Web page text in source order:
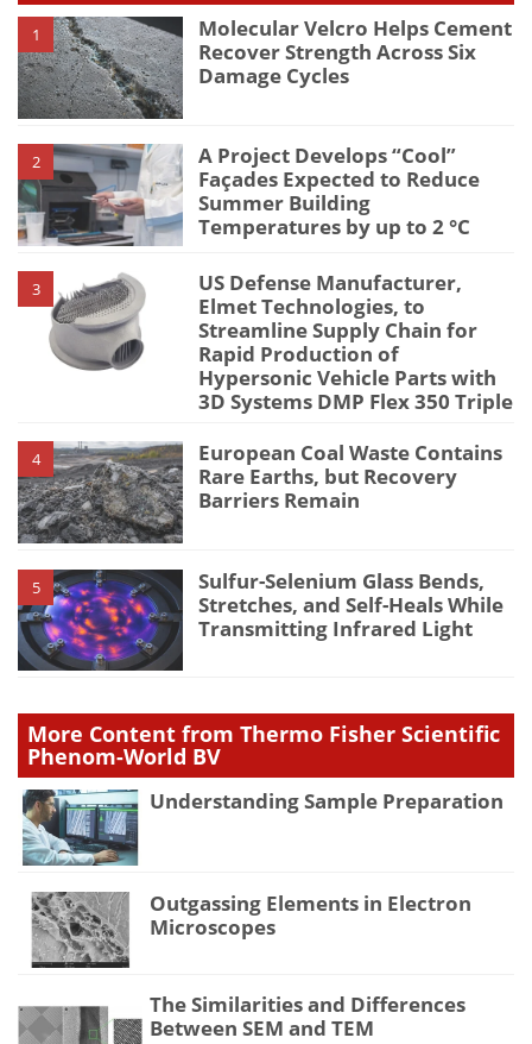
1
Molecular Velcro Helps Cement
Recover Strength Across Six
Damage Cycles
2
A Project Develops “Cool”
Façades Expected to Reduce
Summer Building
Temperatures by up to 2 °C
3
US Defense Manufacturer,
Elmet Technologies, to
Streamline Supply Chain for
Rapid Production of
Hypersonic Vehicle Parts with
3D Systems DMP Flex 350 Triple
4
European Coal Waste Contains
Rare Earths, but Recovery
Barriers Remain
5
Sulfur-Selenium Glass Bends,
Stretches, and Self-Heals While
Transmitting Infrared Light
More Content from Thermo Fisher Scientific
Phenom-World BV
Understanding Sample Preparation
Outgassing Elements in Electron
Microscopes
The Similarities and Differences
Between SEM and TEM